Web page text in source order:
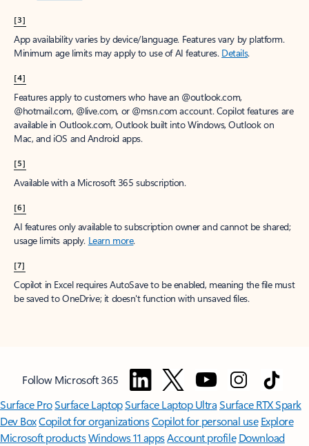
[3]
App availability varies by device/language. Features vary by platform.
Minimum age limits may apply to use of AI features. Details.
[4]
Features apply to customers who have an @outlook.com,
@hotmail.com, @live.com, or @msn.com account. Copilot features are
available in Outlook.com, Outlook built into Windows, Outlook on
Mac, and iOS and Android apps.
[5]
Available with a Microsoft 365 subscription.
[6]
AI features only available to subscription owner and cannot be shared;
usage limits apply. Learn more.
[7]
Copilot in Excel requires AutoSave to be enabled, meaning the file must
be saved to OneDrive; it doesn't function with unsaved files.
Follow Microsoft 365
Surface ProSurface LaptopSurface Laptop UltraSurface RTX Spark
Dev BoxCopilot for organizationsCopilot for personal use Explore
Microsoft productsWindows 11 appsAccount profile Download